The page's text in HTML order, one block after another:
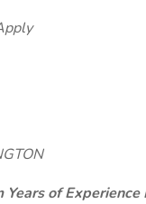
Years of Experience